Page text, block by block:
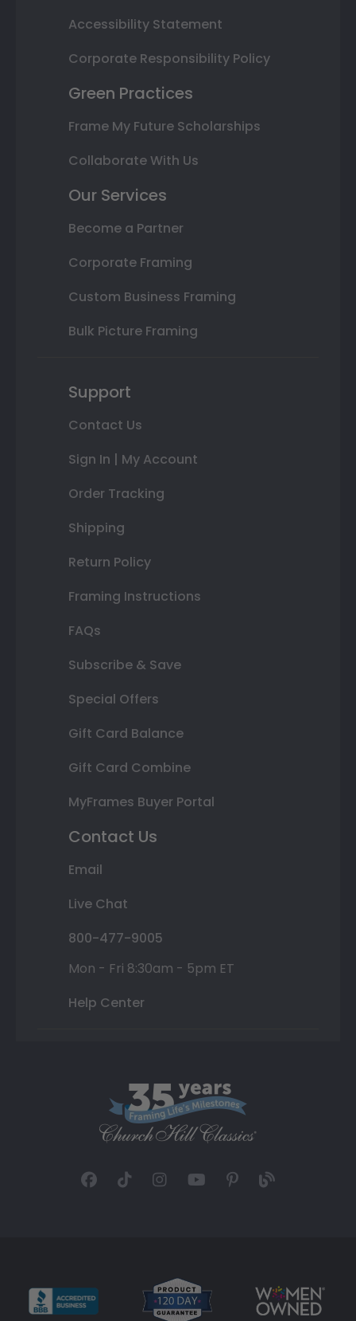
Accessibility Statement
Corporate Responsibility Policy
Green Practices
Frame My Future Scholarships
Collaborate With Us
Our Services
Become a Partner
Corporate Framing
Custom Business Framing
Bulk Picture Framing
Support
Contact Us
Sign In | My Account
Order Tracking
Shipping
Return Policy
Framing Instructions
FAQs
Subscribe & Save
Special Offers
Gift Card Balance
Gift Card Combine
MyFrames Buyer Portal
Contact Us
Email
Live Chat
800-477-9005
Mon - Fri 8:30am - 5pm ET
Help Center